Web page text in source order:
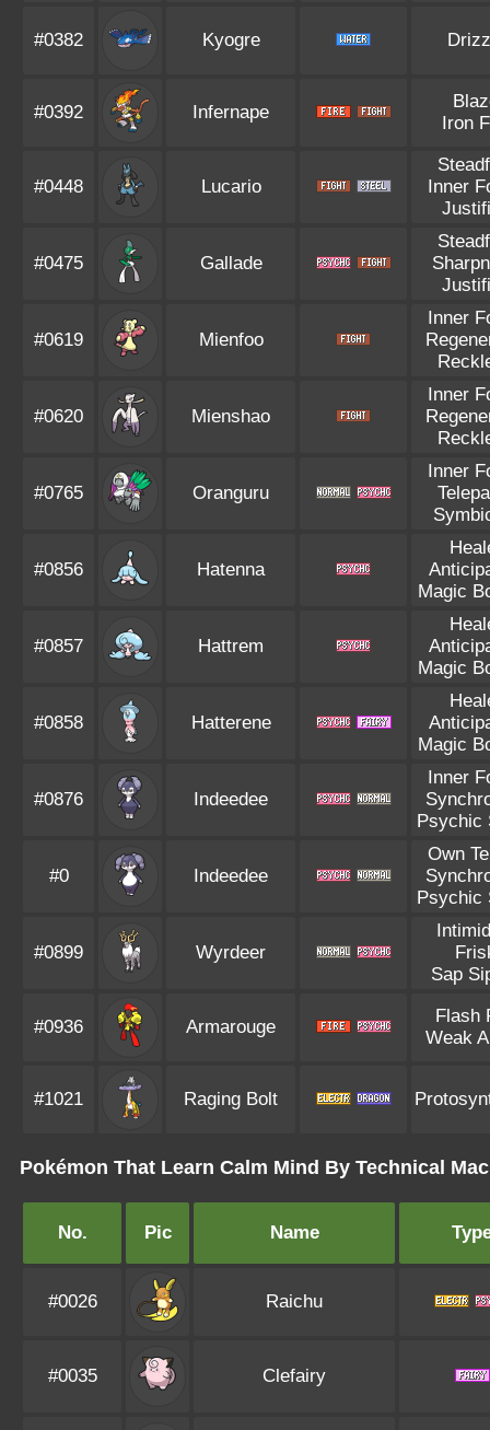
#0382 Kyogre
#0392 Infernape
Iron
#0448 Lucario
Inner
#0475 Gallade
#0619 Mienfoo
Inner
#0620 Mienshao
Inner
#0765 Oranguru
Inner
#0856 Hatenna
Magic
#0857 Hattrem
Magic
#0858 Hatterene
Magic
#0876 Indeedee
Inner
Psychic
#0 Indeedee
Own
Psychic
#0899 Wyrdeer
Sap
#0936 Armarouge
Flash
Weak
#1021 Raging Bolt
Pokémon That Learn Calm Mind By Technical
No. Pic Name
#0026 Raichu
#0035 Clefairy